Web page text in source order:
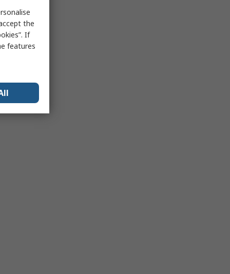
the
If
features